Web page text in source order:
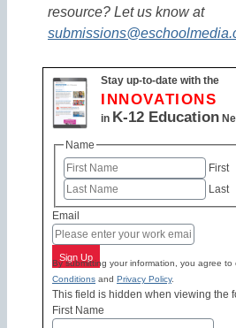
resource? Let us know at
Stay up-to-date with the
INNOVATIONS
in K-12 Education
Name
First
Last
Email
Sign Up
By submitting your information, you agree to
Conditions and Privacy Policy.
This field is hidden when viewing the
First Name